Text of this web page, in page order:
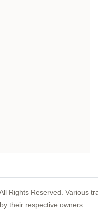
Rights Reserved. Various
their respective owners.